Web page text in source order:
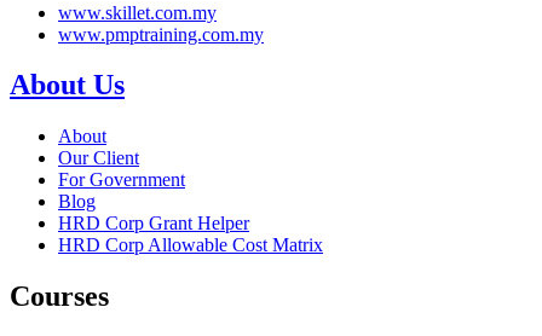
www.skillet.com.my
www.pmptraining.com.my
About Us
About
Our Client
For Government
Blog
HRD Corp Grant Helper
HRD Corp Allowable Cost Matrix
Courses